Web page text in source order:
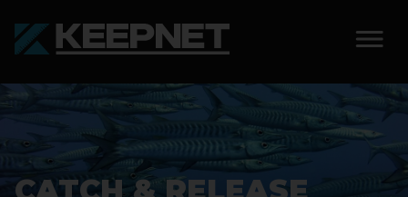
SOLUTIONS
KEEPNET WEIGH BAY
KEEPNET WEIGH BAY